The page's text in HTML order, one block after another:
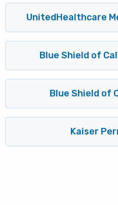
UnitedHealthcare
Blue Shield of
Blue Shield of
Kaiser